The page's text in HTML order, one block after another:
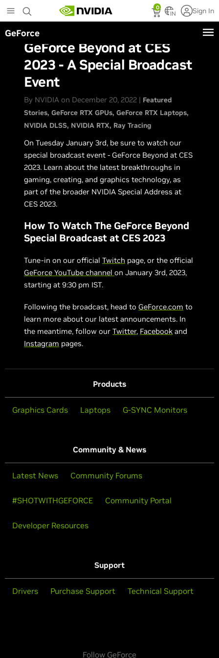
to
main
content
0
IN Sign In
GeForce
GeForce Beyond at CES
2023 - A Special Broadcast
Event
By NVIDIA on December 20, 2022 | Featured
Stories GeForce RTX GPUs GeForce RTX Laptops
NVIDIA DLSS NVIDIA RTX Ray Tracing
On Tuesday January 3rd, be sure to watch our
special broadcast event - GeForce Beyond at CES
2023. Learn about the latest breakthroughs in
gaming, creating, and graphics technology, as
part of the broader NVIDIA Special Address at
CES 2023.
How To Watch The GeForce Beyond
Special Broadcast at CES 2023
Tune-in on our officialTwitch page, or the official
GeForce YouTube channelon January 3rd, 2023,
starting at 9:30 pm IST.
Following the broadcast, head to GeForce.com to
learn more about our latest announcements. In
the meantime, follow ourTwitter, Facebook and
Instagram pages.
Products
Graphics Cards Laptops G-SYNC Monitors
Community & News
Latest News Community Forums
#SHOTWITHGEFORCE Community Portal
Developer Resources
Support
Drivers Purchase Support Technical Support
Follow GeForce